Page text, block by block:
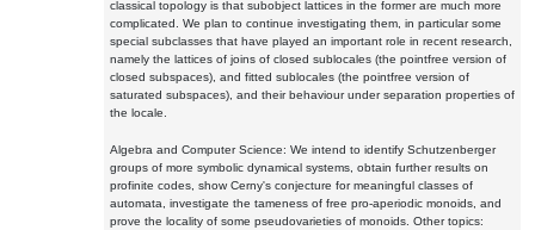
classical topology is that subobject lattices in the former are much more
complicated. We plan to continue investigating them, in particular some
special subclasses that have played an important role in recent research,
namely the lattices of joins of closed sublocales (the pointfree version of
closed subspaces), and fitted sublocales (the pointfree version of
saturated subspaces), and their behaviour under separation properties of
the locale.
Algebra and Computer Science: We intend to identify Schutzenberger
groups of more symbolic dynamical systems, obtain further results on
profinite codes, show Cerny's conjecture for meaningful classes of
automata, investigate the tameness of free pro-aperiodic monoids, and
prove the locality of some pseudovarieties of monoids. Other topics: